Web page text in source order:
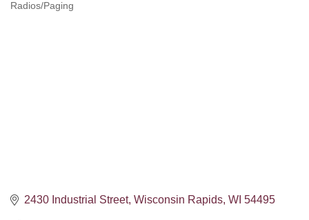
Categories
Radios/Paging
2430 Industrial Street Wisconsin Rapids WI 54495